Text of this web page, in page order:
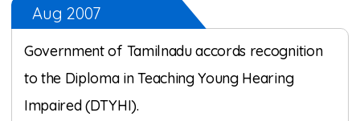
Aug 2007
Government of Tamilnadu accords recognition
to the Diploma in Teaching Young Hearing
Impaired (DTYHI).